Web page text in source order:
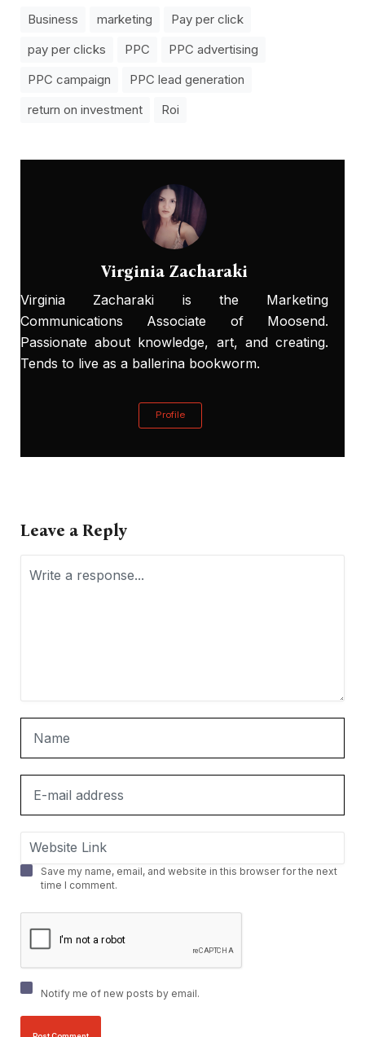
Business marketing
Pay per click
pay per clicks
PPC
PPC advertising
PPC campaign
PPC lead generation
return on investment
Roi
Virginia Zacharaki
Virginia Zacharaki is the Marketing
Communications Associate of Moosend.
Passionate about knowledge, art, and creating.
Tends to live as a ballerina bookworm.
Profile
Leave a Reply
Save my name, email, and website in this browser for the next
time I comment.
Notify me of new posts by email.